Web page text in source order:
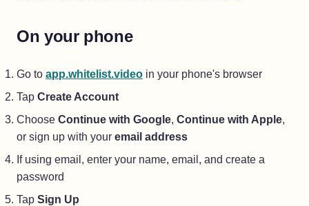
On your phone
Go to app.whitelist.video(opens in a new tab)
in your phone's browser
Tap Create Account
Choose Continue with Google, Continue with Apple,
or sign up with your email address
If using email, enter your name, email, and create a
password
Tap Sign Up